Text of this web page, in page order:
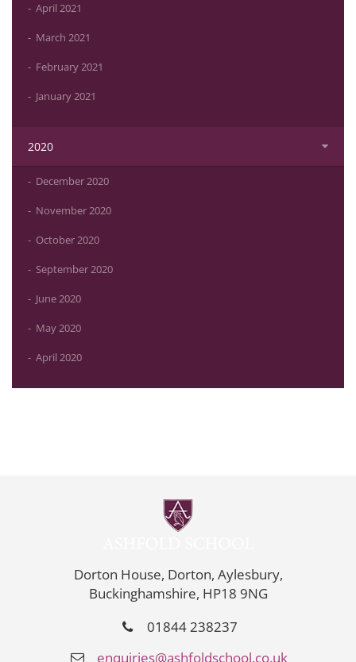
April 2021
March 2021
February 2021
January 2021
2020
December 2020
November 2020
October 2020
September 2020
June 2020
May 2020
April 2020
Dorton House, Dorton, Aylesbury,
Buckinghamshire, HP18 9NG
01844 238237
enquiries@ashfoldschool.co.uk